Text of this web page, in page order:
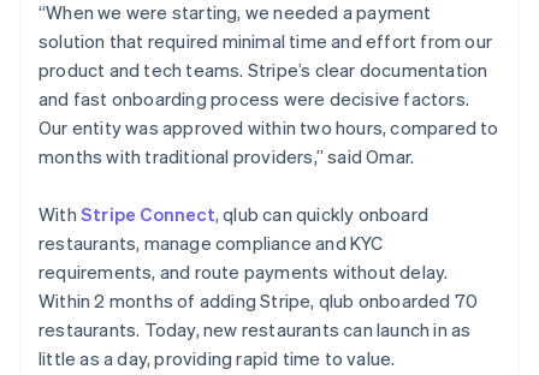
“When we were starting, we needed a payment
solution that required minimal time and effort from our
product and tech teams. Stripe’s clear documentation
and fast onboarding process were decisive factors.
Our entity was approved within two hours, compared to
months with traditional providers,” said Omar.
With Stripe Connect, qlub can quickly onboard
restaurants, manage compliance and KYC
requirements, and route payments without delay.
Within 2 months of adding Stripe, qlub onboarded 70
restaurants. Today, new restaurants can launch in as
little as a day, providing rapid time to value.